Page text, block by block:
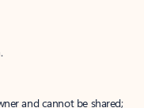
and cannot be shared;